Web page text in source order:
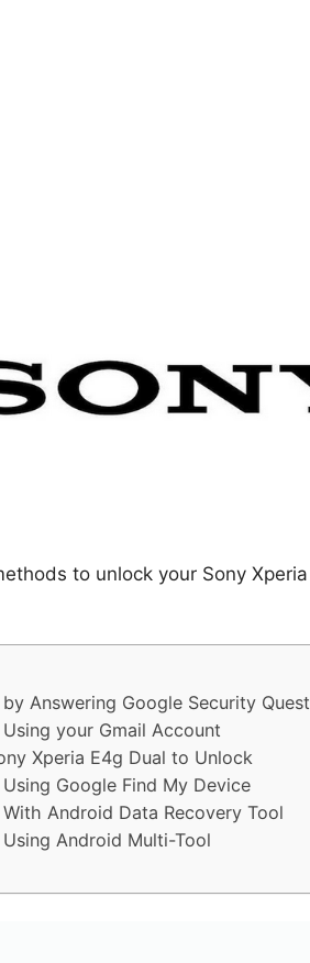
to unlock your Sony
Answering Google Security
your Gmail Account
Xperia E4g Dual to Unlock
Google Find My Device
Android Data Recovery Tool
Android Multi-Tool